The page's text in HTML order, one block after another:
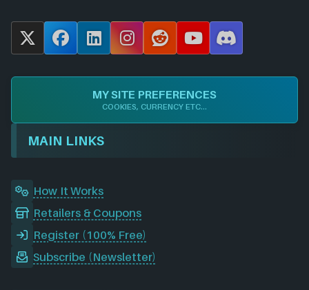
X
F
c
o
o
L
n
k
d
I
I
s
t
a
g
R
d
d
i
t
Y
u
T
u
b
D
s
r
MY SITE PREFERENCES
COOKIES, CURRENCY ETC...
MAIN LINKS
How It Works
Retailers & Coupons
Register (100% Free)
Subscribe (Newsletter)